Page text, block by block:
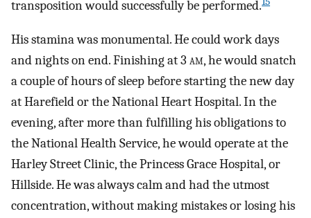
transposition would successfully be performed.
His stamina was monumental. He could work days
and nights on end. Finishing at 3 am, he would snatch
a couple of hours of sleep before starting the new day
at Harefield or the National Heart Hospital. In the
evening, after more than fulfilling his obligations to
the National Health Service, he would operate at the
Harley Street Clinic, the Princess Grace Hospital, or
Hillside. He was always calm and had the utmost
concentration, without making mistakes or losing his